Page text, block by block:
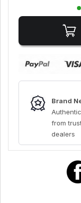
Brand
from
dealers